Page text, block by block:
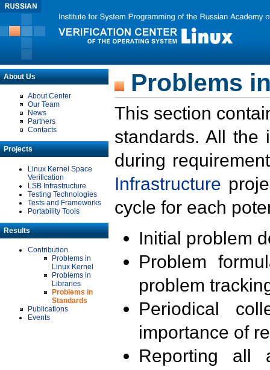
About Us
About Center
Our Team
News
Partners
Contacts
Projects
Linux Kernel Space
Verification
LSB Infrastructure
Testing Technologies
Tests and Frameworks
Portability Tools
Results
Contribution
Problems in
Linux Kernel
Problems in
Libraries
Problems in
Standards
Publications
Events
Problems
This section
standards. All the
during
Infrastructure
cycle for each
Initial problem
Problem
problem
Periodical
importance of
Reporting all